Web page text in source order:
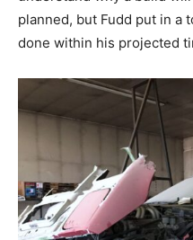
planned, but Fudd put in a
done within his projected